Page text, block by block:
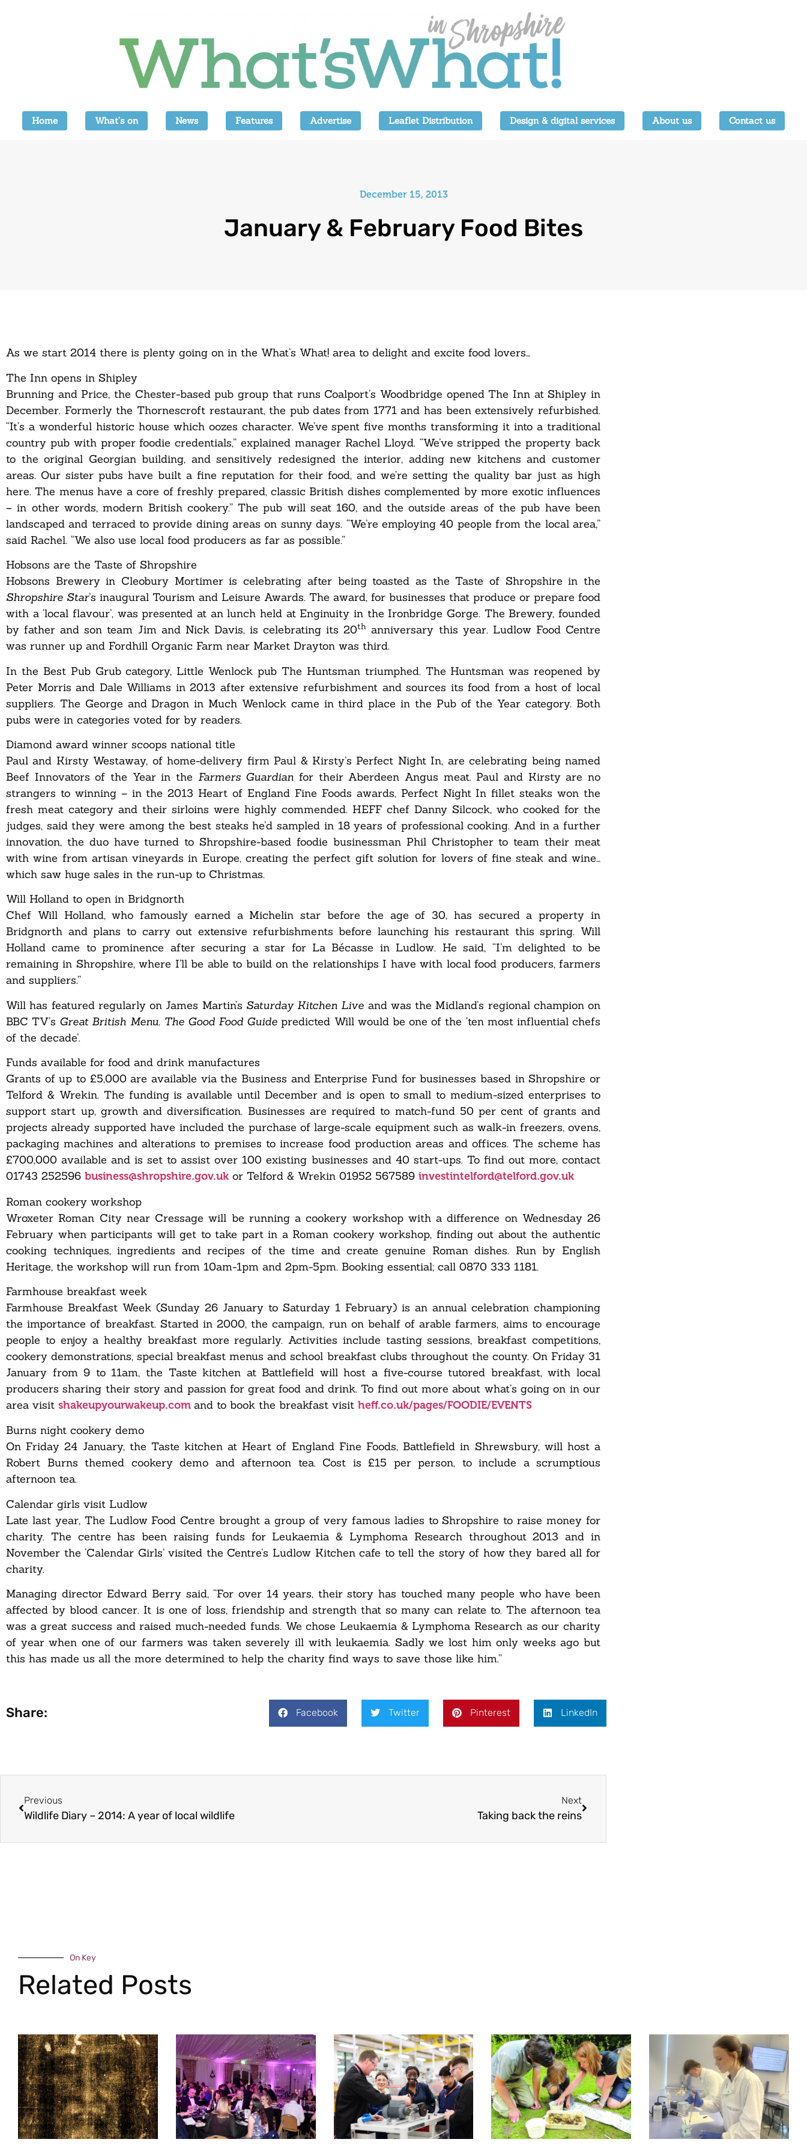
Home What’s on News Features Advertise Leaflet Distribution Design & digital services About us Contact us
December 15, 2013
January & February Food Bites
As we start 2014 there is plenty going on in the What’s What! area to delight and excite food lovers…
The Inn opens in Shipley
Brunning and Price, the Chester-based pub group that runs Coalport’s Woodbridge opened The Inn at Shipley in
December. Formerly the Thornescroft restaurant, the pub dates from 1771 and has been extensively refurbished.
“It’s a wonderful historic house which oozes character. We’ve spent five months transforming it into a traditional
country pub with proper foodie credentials,” explained manager Rachel Lloyd. “We’ve stripped the property back
to the original Georgian building, and sensitively redesigned the interior, adding new kitchens and customer
areas. Our sister pubs have built a fine reputation for their food, and we’re setting the quality bar just as high
here. The menus have a core of freshly prepared, classic British dishes complemented by more exotic influences
– in other words, modern British cookery.” The pub will seat 160, and the outside areas of the pub have been
landscaped and terraced to provide dining areas on sunny days. “We’re employing 40 people from the local area,”
said Rachel. “We also use local food producers as far as possible.”
Hobsons are the Taste of Shropshire
Hobsons Brewery in Cleobury Mortimer is celebrating after being toasted as the Taste of Shropshire in the
Shropshire Star’s inaugural Tourism and Leisure Awards. The award, for businesses that produce or prepare food
with a ‘local flavour’, was presented at an lunch held at Enginuity in the Ironbridge Gorge. The Brewery, founded
by father and son team Jim and Nick Davis, is celebrating its 20th anniversary this year. Ludlow Food Centre
was runner up and Fordhill Organic Farm near Market Drayton was third.
In the Best Pub Grub category, Little Wenlock pub The Huntsman triumphed. The Huntsman was reopened by
Peter Morris and Dale Williams in 2013 after extensive refurbishment and sources its food from a host of local
suppliers. The George and Dragon in Much Wenlock came in third place in the Pub of the Year category. Both
pubs were in categories voted for by readers.
Diamond award winner scoops national title
Paul and Kirsty Westaway, of home-delivery firm Paul & Kirsty’s Perfect Night In, are celebrating being named
Beef Innovators of the Year in the Farmers Guardian for their Aberdeen Angus meat. Paul and Kirsty are no
strangers to winning – in the 2013 Heart of England Fine Foods awards, Perfect Night In fillet steaks won the
fresh meat category and their sirloins were highly commended. HEFF chef Danny Silcock, who cooked for the
judges, said they were among the best steaks he’d sampled in 18 years of professional cooking. And in a further
innovation, the duo have turned to Shropshire-based foodie businessman Phil Christopher to team their meat
with wine from artisan vineyards in Europe, creating the perfect gift solution for lovers of fine steak and wine…
which saw huge sales in the run-up to Christmas.
Will Holland to open in Bridgnorth
Chef Will Holland, who famously earned a Michelin star before the age of 30, has secured a property in
Bridgnorth and plans to carry out extensive refurbishments before launching his restaurant this spring. Will
Holland came to prominence after securing a star for La Bécasse in Ludlow. He said, “I’m delighted to be
remaining in Shropshire, where I’ll be able to build on the relationships I have with local food producers, farmers
and suppliers.”
Will has featured regularly on James Martin’s Saturday Kitchen Live and was the Midland’s regional champion on
BBC TV’s Great British Menu. The Good Food Guide predicted Will would be one of the ‘ten most influential chefs
of the decade’.
Funds available for food and drink manufactures
Grants of up to £5,000 are available via the Business and Enterprise Fund for businesses based in Shropshire or
Telford & Wrekin. The funding is available until December and is open to small to medium-sized enterprises to
support start up, growth and diversification. Businesses are required to match-fund 50 per cent of grants and
projects already supported have included the purchase of large-scale equipment such as walk-in freezers, ovens,
packaging machines and alterations to premises to increase food production areas and offices. The scheme has
£700,000 available and is set to assist over 100 existing businesses and 40 start-ups. To find out more, contact
01743 252596 business@shropshire.gov.uk or Telford & Wrekin 01952 567589 investintelford@telford.gov.uk
Roman cookery workshop
Wroxeter Roman City near Cressage will be running a cookery workshop with a difference on Wednesday 26
February when participants will get to take part in a Roman cookery workshop, finding out about the authentic
cooking techniques, ingredients and recipes of the time and create genuine Roman dishes. Run by English
Heritage, the workshop will run from 10am-1pm and 2pm-5pm. Booking essential; call 0870 333 1181.
Farmhouse breakfast week
Farmhouse Breakfast Week (Sunday 26 January to Saturday 1 February) is an annual celebration championing
the importance of breakfast. Started in 2000, the campaign, run on behalf of arable farmers, aims to encourage
people to enjoy a healthy breakfast more regularly. Activities include tasting sessions, breakfast competitions,
cookery demonstrations, special breakfast menus and school breakfast clubs throughout the county. On Friday 31
January from 9 to 11am, the Taste kitchen at Battlefield will host a five-course tutored breakfast, with local
producers sharing their story and passion for great food and drink. To find out more about what’s going on in our
area visit shakeupyourwakeup.com and to book the breakfast visit heff.co.uk/pages/FOODIE/EVENTS
Burns night cookery demo
On Friday 24 January, the Taste kitchen at Heart of England Fine Foods, Battlefield in Shrewsbury, will host a
Robert Burns themed cookery demo and afternoon tea. Cost is £15 per person, to include a scrumptious
afternoon tea.
Calendar girls visit Ludlow
Late last year, The Ludlow Food Centre brought a group of very famous ladies to Shropshire to raise money for
charity. The centre has been raising funds for Leukaemia & Lymphoma Research throughout 2013 and in
November the ‘Calendar Girls’ visited the Centre’s Ludlow Kitchen cafe to tell the story of how they bared all for
charity.
Managing director Edward Berry said, “For over 14 years, their story has touched many people who have been
affected by blood cancer. It is one of loss, friendship and strength that so many can relate to. The afternoon tea
was a great success and raised much-needed funds. We chose Leukaemia & Lymphoma Research as our charity
of year when one of our farmers was taken severely ill with leukaemia. Sadly we lost him only weeks ago but
this has made us all the more determined to help the charity find ways to save those like him.”
Share: Facebook Twitter Pinterest LinkedIn
Previous
Wildlife Diary – 2014: A year of local wildlife
Next
Taking back the reins
On Key
Related Posts